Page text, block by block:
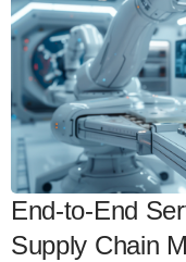
End-to-End
Supply Chain